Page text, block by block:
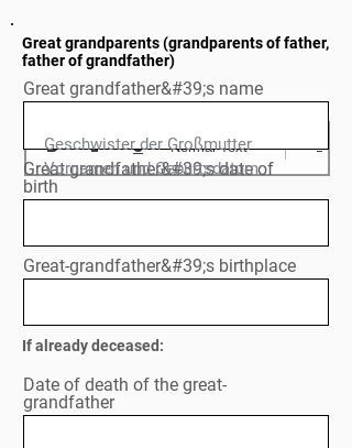
Geschwister der Großmutter
Vornamen und Geburtsdatum
Normal Text
Great grandparents (grandparents of father,
father of grandfather)
Great grandfather&#39;s name
Great grandfather&#39;s date of
birth
Great-grandfather&#39;s birthplace
If already deceased:
Date of death of the great-
grandfather